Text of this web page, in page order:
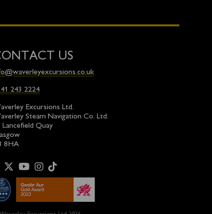
US
243 2224
Excursions Ltd.
Steam Navigation Co. Ltd.
Lancefield Quay
8HA